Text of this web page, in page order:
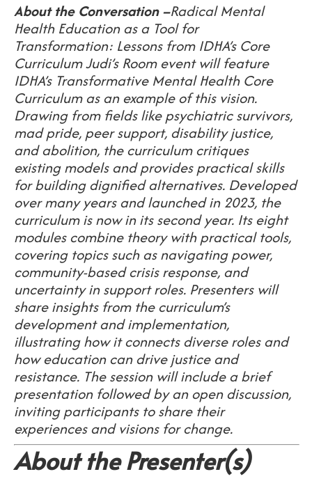
About the Conversation–Radical Mental
Health Education as a Tool for
Transformation: Lessons from IDHA’s Core
CurriculumJudi’s Room event will feature
IDHA’s Transformative Mental Health Core
Curriculum as an example of this vision.
Drawing from fields like psychiatric survivors,
mad pride, peer support, disability justice,
and abolition, the curriculum critiques
existing models and provides practical skills
for building dignified alternatives. Developed
over many years and launched in 2023, the
curriculum is now in its second year. Its eight
modules combine theory with practical tools,
covering topics such as navigating power,
community-based crisis response, and
uncertainty in support roles. Presenters will
share insights from the curriculum’s
development and implementation,
illustrating how it connects diverse roles and
how education can drive justice and
resistance. The session will include a brief
presentation followed by an open discussion,
inviting participants to share their
experiences and visions for change.
About the Presenter(s)